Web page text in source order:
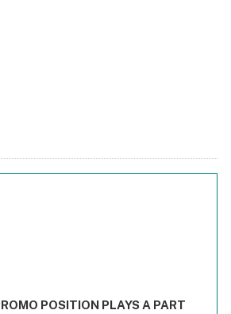
Chart
axis displaying values. Range: -0.02 to
chart.POSITION PLAYS A PART